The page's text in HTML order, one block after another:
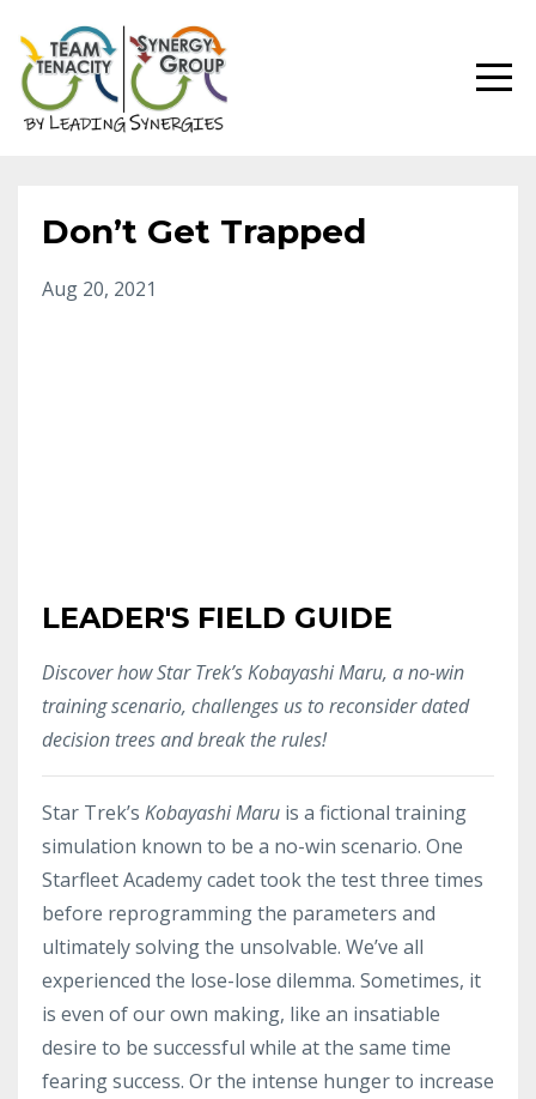
Don’t Get Trapped
Aug 20, 2021
LEADER'S FIELD GUIDE
Discover how Star Trek’s Kobayashi Maru, a no-win
training scenario, challenges us to reconsider dated
decision trees and break the rules!
Star Trek’s Kobayashi Maru is a fictional training
simulation known to be a no-win scenario. One
Starfleet Academy cadet took the test three times
before reprogramming the parameters and
ultimately solving the unsolvable. We’ve all
experienced the lose-lose dilemma. Sometimes, it
is even of our own making, like an insatiable
desire to be successful while at the same time
fearing success. Or the intense hunger to increase